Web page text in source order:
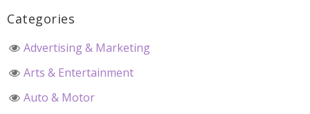
Categories
Advertising & Marketing
Arts & Entertainment
Auto & Motor